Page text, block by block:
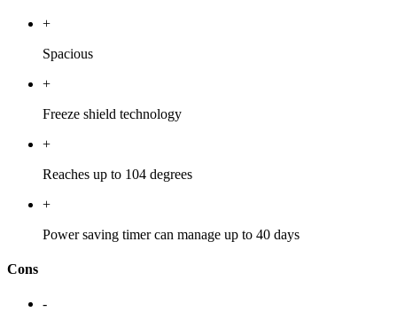
+
Spacious
+
Freeze shield technology
+
Reaches up to 104 degrees
+
Power saving timer can manage up to 40 days
Cons
-